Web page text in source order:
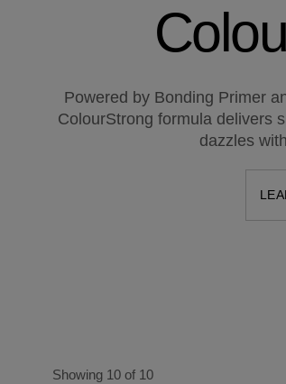
Powered by Bonding Primer
ColourStrong formula delivers
dazzles
Showing 10 of 10